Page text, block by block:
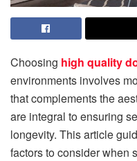
Choosing high quality
environments involves
that complements the
are integral to ensuring
longevity. This article
factors to consider when